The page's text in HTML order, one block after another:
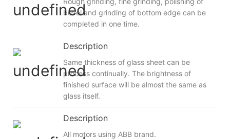
bevel and grinding of bottom edge can be
completed in one time.
Description
Same thickness of glass sheet can be
process continually. The brightness of
finished surface will be almost the same as
glass itself.
Description
All motors using ABB brand.